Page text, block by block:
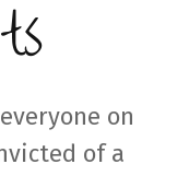
on
of a